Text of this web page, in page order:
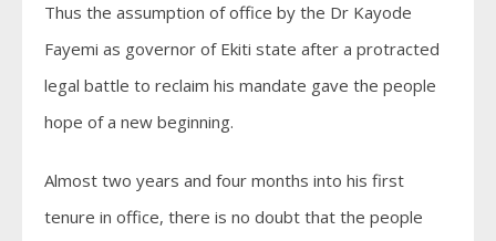
Thus the assumption of office by the Dr Kayode
Fayemi as governor of Ekiti state after a protracted
legal battle to reclaim his mandate gave the people
hope of a new beginning.
Almost two years and four months into his first
tenure in office, there is no doubt that the people